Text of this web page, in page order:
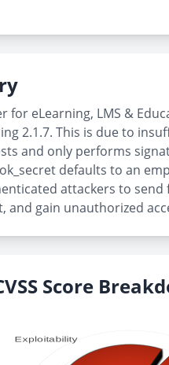
for eLearning, LMS &
2.1.7. This is due to
and only performs
defaults to an
attackers to
gain unauthorized
Score